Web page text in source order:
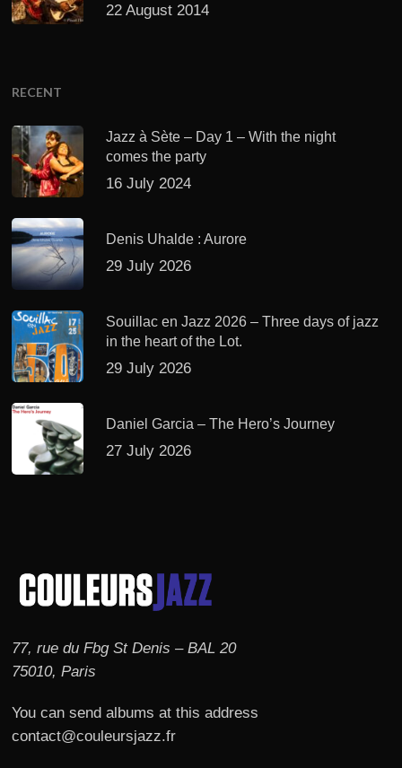
22 August 2014
RECENT
Jazz à Sète – Day 1 – With the night
comes the party
16 July 2024
Denis Uhalde : Aurore
29 July 2026
Souillac en Jazz 2026 – Three days of jazz
in the heart of the Lot.
29 July 2026
Daniel Garcia – The Hero’s Journey
27 July 2026
77, rue du Fbg St Denis – BAL 20
75010, Paris
You can send albums at this address
contact@couleursjazz.fr